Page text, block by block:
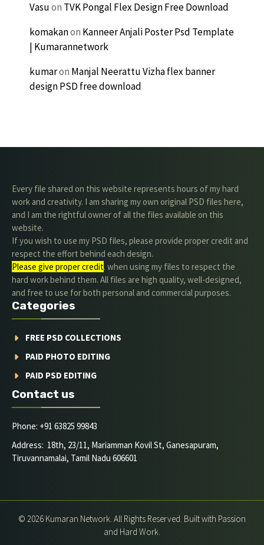
Vasuon TVK Pongal Flex Design Free Download
komakanon Kanneer Anjali Poster Psd Template
| Kumarannetwork
kumaron Manjal Neerattu Vizha flex banner
design PSD free download
Every file shared on this website represents hours of my hard
work and creativity. I am sharing my own original PSD files here,
and I am the rightful owner of all the files available on this
website.
If you wish to use my PSD files, please provide proper credit and
respect the effort behind each design.
Please give proper credit. when using my files to respect the
hard work behind them. All files are high quality, well-designed,
and free to use for both personal and commercial purposes.
Categories
FREE PSD COLLECTIONS
PAID PHOTO EDITING
PAID PSD EDITING
Contact us
Phone: +91 63825 99843
Address: 18th, 23/11, Mariamman Kovil St, Ganesapuram,
Tiruvannamalai, Tamil Nadu 606601
© 2026 Kumaran Network. All Rights Reserved. Built with Passion
and Hard Work.